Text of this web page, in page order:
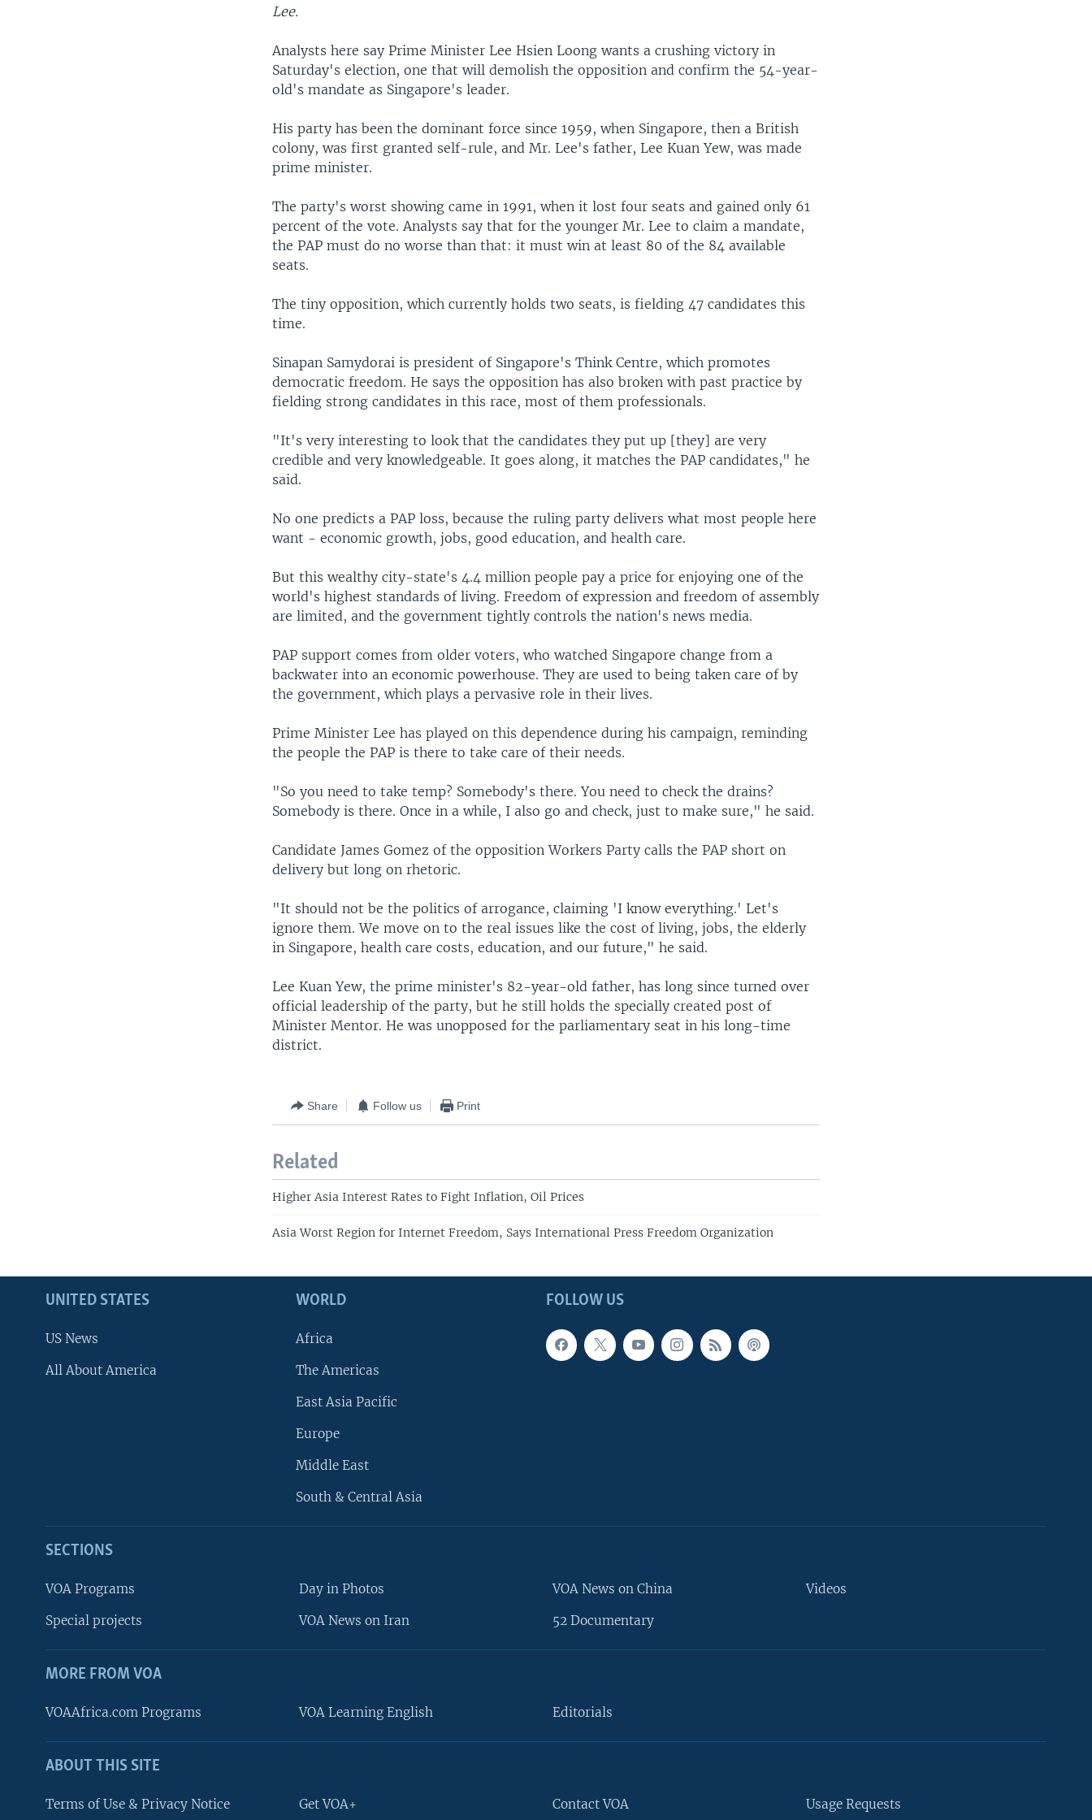
FOLLOW US
Lee.
Analysts here say Prime Minister Lee Hsien Loong wants a crushing victory in
Saturday's election, one that will demolish the opposition and confirm the 54-year-
old's mandate as Singapore's leader.
His party has been the dominant force since 1959, when Singapore, then a British
colony, was first granted self-rule, and Mr. Lee's father, Lee Kuan Yew, was made
prime minister.
The party's worst showing came in 1991, when it lost four seats and gained only 61
percent of the vote. Analysts say that for the younger Mr. Lee to claim a mandate,
the PAP must do no worse than that: it must win at least 80 of the 84 available
seats.
The tiny opposition, which currently holds two seats, is fielding 47 candidates this
time.
Sinapan Samydorai is president of Singapore's Think Centre, which promotes
democratic freedom. He says the opposition has also broken with past practice by
fielding strong candidates in this race, most of them professionals.
"It's very interesting to look that the candidates they put up [they] are very
credible and very knowledgeable. It goes along, it matches the PAP candidates," he
said.
No one predicts a PAP loss, because the ruling party delivers what most people here
want - economic growth, jobs, good education, and health care.
But this wealthy city-state's 4.4 million people pay a price for enjoying one of the
world's highest standards of living. Freedom of expression and freedom of assembly
are limited, and the government tightly controls the nation's news media.
PAP support comes from older voters, who watched Singapore change from a
backwater into an economic powerhouse. They are used to being taken care of by
the government, which plays a pervasive role in their lives.
Prime Minister Lee has played on this dependence during his campaign, reminding
the people the PAP is there to take care of their needs.
"So you need to take temp? Somebody's there. You need to check the drains?
Somebody is there. Once in a while, I also go and check, just to make sure," he said.
Candidate James Gomez of the opposition Workers Party calls the PAP short on
delivery but long on rhetoric.
"It should not be the politics of arrogance, claiming 'I know everything.' Let's
ignore them. We move on to the real issues like the cost of living, jobs, the elderly
in Singapore, health care costs, education, and our future," he said.
Lee Kuan Yew, the prime minister's 82-year-old father, has long since turned over
official leadership of the party, but he still holds the specially created post of
Minister Mentor. He was unopposed for the parliamentary seat in his long-time
district.
Share Follow us Print
Related
Higher Asia Interest Rates to Fight Inflation, Oil Prices
Asia Worst Region for Internet Freedom, Says International Press Freedom Organization
FOLLOW US
UNITED STATES
US News
All About America
WORLD
Africa
The Americas
East Asia Pacific
Europe
Middle East
South & Central Asia
SECTIONS
VOA Programs
Special projects
Day in Photos
VOA News on Iran
VOA News on China
52 Documentary
Videos
MORE FROM VOA
VOAAfrica.com Programs VOA Learning English Editorials
ABOUT THIS SITE
Terms of Use & Privacy Notice Get VOA+ Contact VOA Usage Requests